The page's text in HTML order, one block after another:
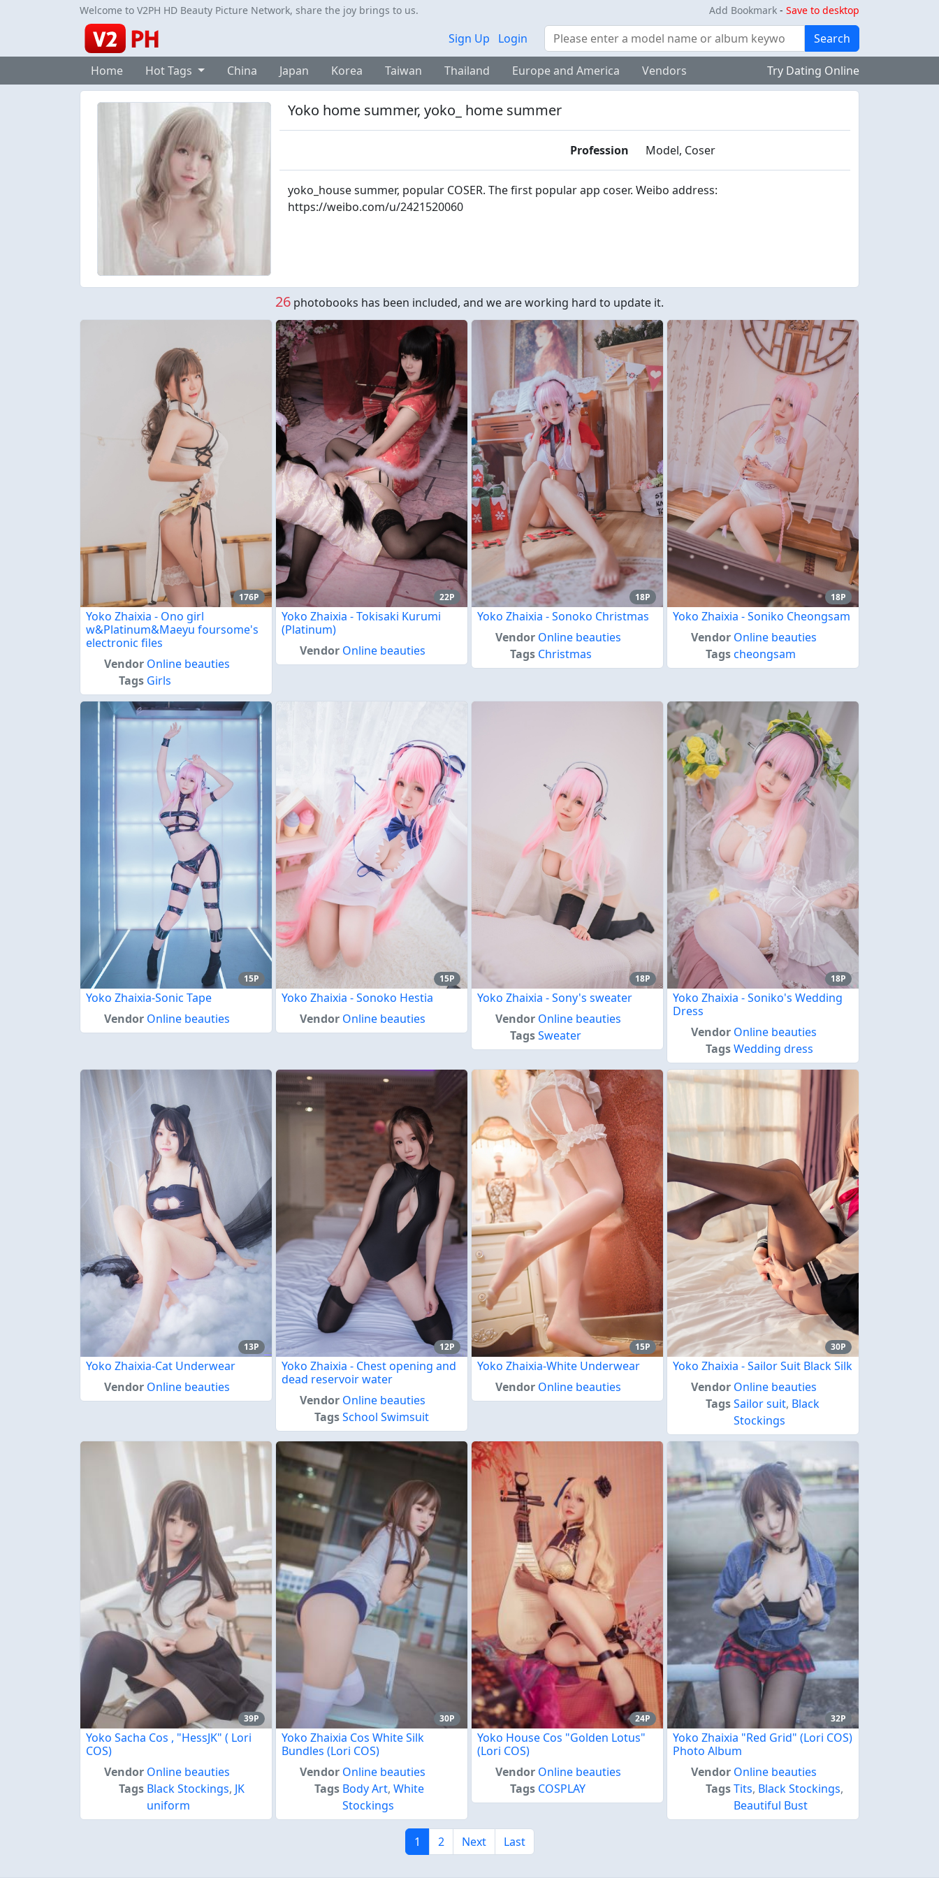
Welcome to V2PH HD Beauty Picture Network, share the joy brings to us. Add Bookmark - Save to desktop
Sign Up Login Search Search
Home Hot Tags China Japan Korea Taiwan Thailand Europe and America Vendors Try Dating Online
Yoko home summer, yoko_ home summer
Profession Model, Coser
yoko_house summer, popular COSER. The first popular app coser. Weibo address:
https://weibo.com/u/2421520060
26 photobooks has been included, and we are working hard to update it.
176P
Yoko Zhaixia - Ono girl
w&Platinum&Maeyu foursome's
electronic files
Vendor Online beauties
Tags Girls
22P
Yoko Zhaixia - Tokisaki Kurumi
(Platinum)
Vendor Online beauties
18P
Yoko Zhaixia - Sonoko Christmas
Vendor Online beauties
Tags Christmas
18P
Yoko Zhaixia - Soniko Cheongsam
Vendor Online beauties
Tagscheongsam
15P
Yoko Zhaixia-Sonic Tape
Vendor Online beauties
15P
Yoko Zhaixia - Sonoko Hestia
Vendor Online beauties
18P
Yoko Zhaixia - Sony's sweater
Vendor Online beauties
TagsSweater
18P
Yoko Zhaixia - Soniko's Wedding
Dress
Vendor Online beauties
TagsWedding dress
13P
Yoko Zhaixia-Cat Underwear
Vendor Online beauties
12P
Yoko Zhaixia - Chest opening and
dead reservoir water
Vendor Online beauties
TagsSchool Swimsuit
15P
Yoko Zhaixia-White Underwear
Vendor Online beauties
30P
Yoko Zhaixia - Sailor Suit Black Silk
Vendor Online beauties
TagsSailor suit, Black
Stockings
39P
Yoko Sacha Cos , "HessJK" ( Lori
COS)
Vendor Online beauties
Tags Black Stockings, JK
uniform
30P
Yoko Zhaixia Cos White Silk
Bundles (Lori COS)
Vendor Online beauties
Tags Body Art,White
Stockings
24P
Yoko House Cos "Golden Lotus"
(Lori COS)
Vendor Online beauties
Tags COSPLAY
32P
Yoko Zhaixia "Red Grid" (Lori COS)
Photo Album
Vendor Online beauties
TagsTits, Black Stockings,
Beautiful Bust
1 2 Next Last